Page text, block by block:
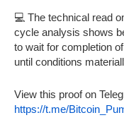
💻 The technical read
cycle analysis shows
to wait for completion
until conditions
View this proof on
https://t.me/